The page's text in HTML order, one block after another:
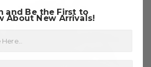
and Be the First to
About New Arrivals!